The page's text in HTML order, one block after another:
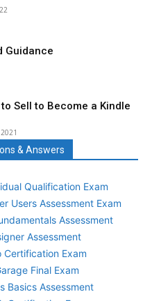
Guidance
Sell to Become a Kindle
& Answers
Qualification Exam
Users Assessment Exam
Assessment
Assessment
Certification Exam
Final Exam
Basics Assessment